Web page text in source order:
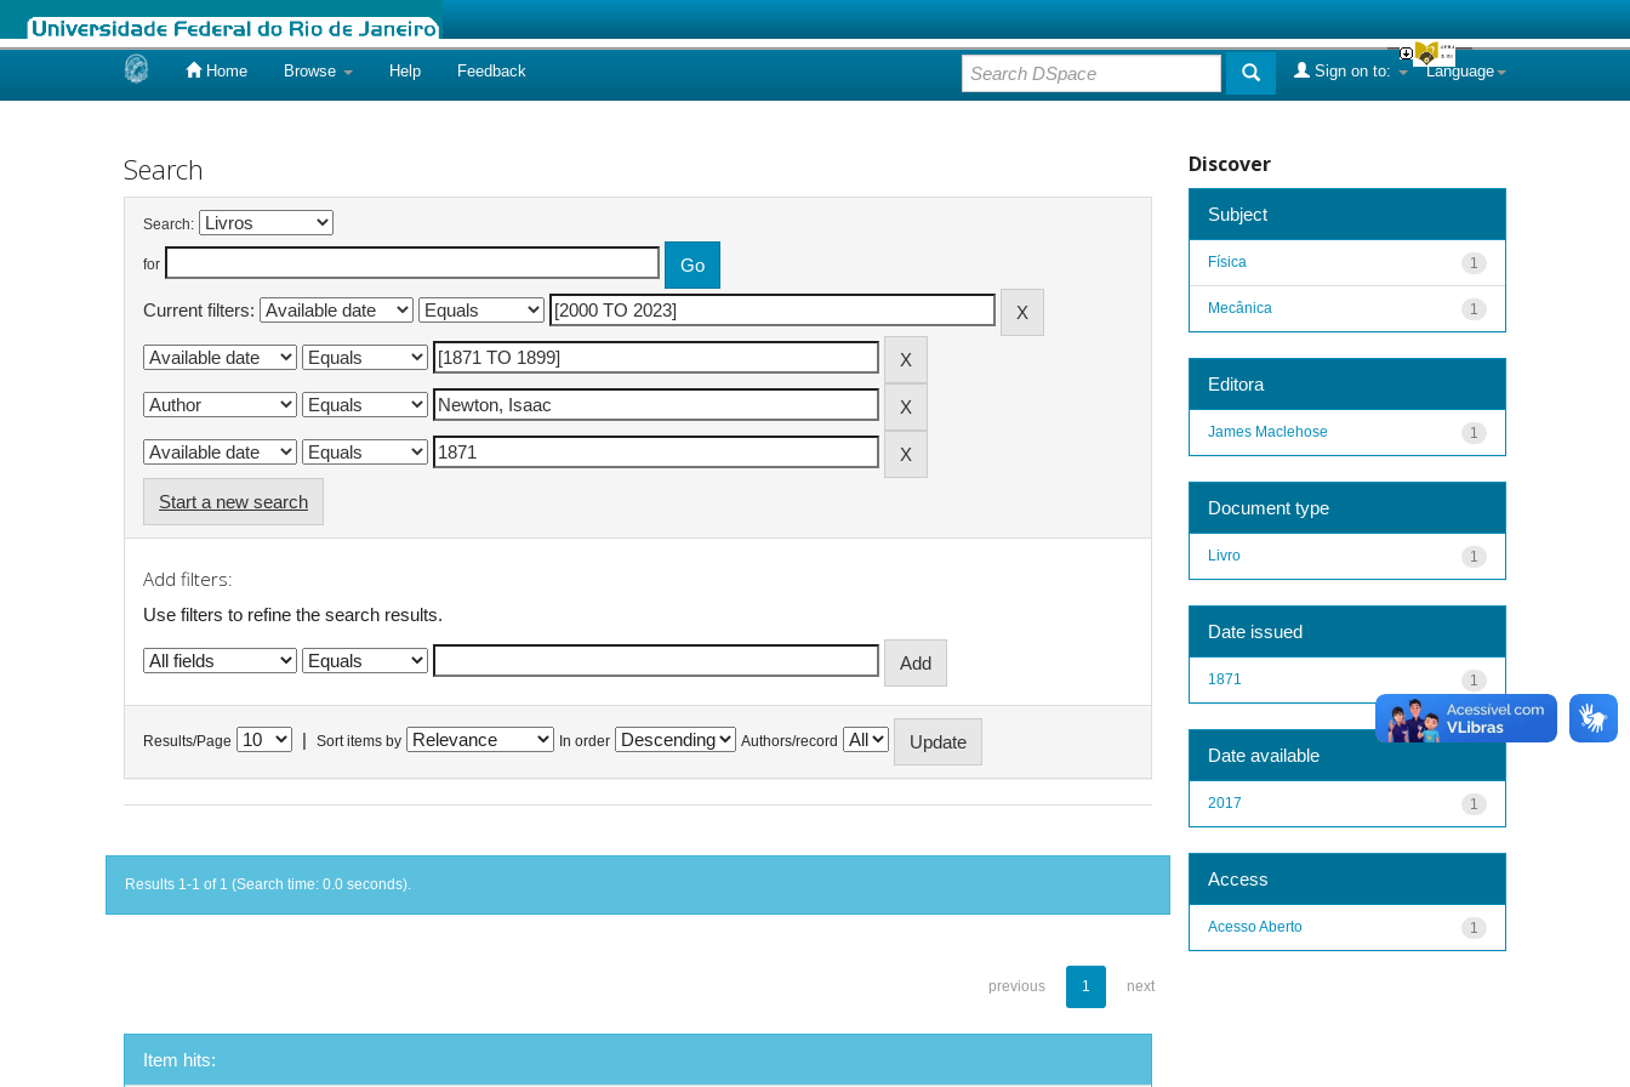
Home Browse Help Feedback Language
Sign on to:
Search
Search:
for
Current filters:
Start a new search
Add filters:
Use filters to refine the search results.
Results/Page Sort items by In order Authors/record
Results 1-1 of 1 (Search time: 0.0 seconds).
previous 1 next
Item hits:
Discover
Subject
1
Física
1
Mecânica
Editora
1
James Maclehose
Document type
1
Livro
Date issued
1
1871
Date available
1
2017
Access
1
Acesso Aberto